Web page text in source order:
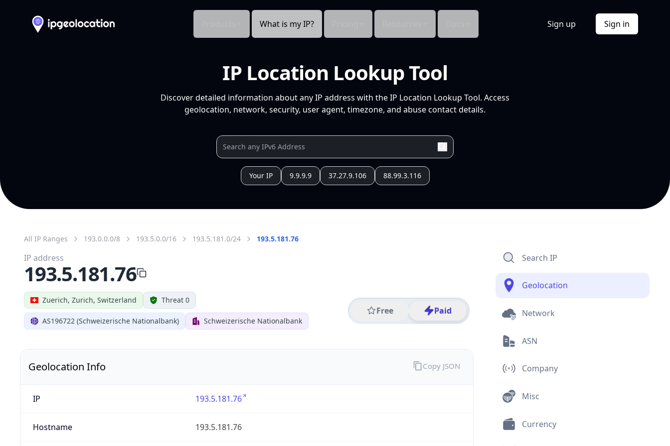
What is my IP? Sign up Sign in
IP Location Lookup Tool
Discover detailed information about any IP address with the IP Location Lookup Tool. Access
geolocation, network, security, user agent, timezone, and abuse contact details.
Your IP 9.9.9.9 37.27.9.106 88.99.3.116
All IP Ranges 193.0.0.0/8 193.5.0.0/16 193.5.181.0/24 193.5.181.76
Zuerich, Zurich, Switzerland Threat 0
AS196722 (Schweizerische Nationalbank) Schweizerische Nationalbank
Free Paid
IP address
193.5.181.76
Geolocation Info
IP 193.5.181.76
Hostname 193.5.181.76
Copy JSON
Search IP
Geolocation
Network
ASN
Company
Misc
Currency